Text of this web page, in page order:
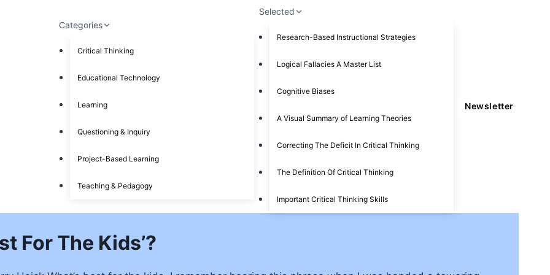
Categories
Critical Thinking
Educational Technology
Learning
Questioning & Inquiry
Project-Based Learning
Teaching & Pedagogy
Selected
Research-Based Instructional Strategies
Logical Fallacies A Master List
Cognitive Biases
A Visual Summary of Learning Theories
Correcting The Deficit In Critical Thinking
The Definition Of Critical Thinking
Important Critical Thinking Skills
Newsletter
For The Kids’?